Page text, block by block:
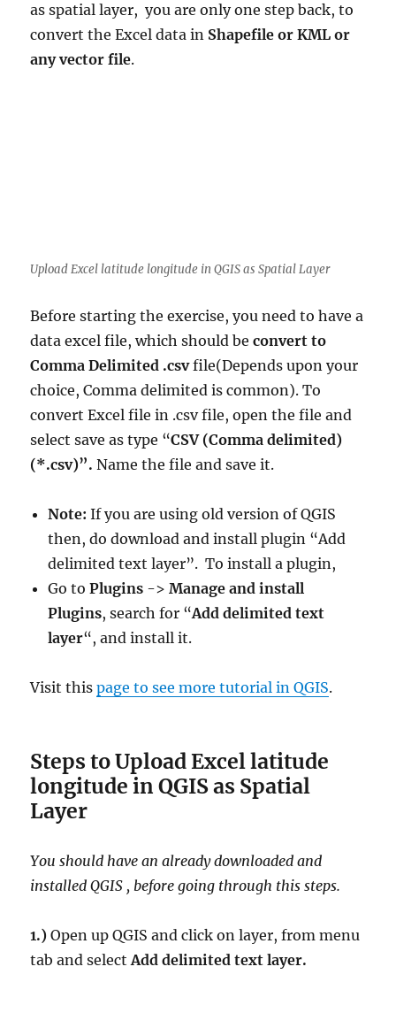
as spatial layer, you are only one step back, to
convert the Excel data in Shapefile or KML or
any vector file.
Upload Excel latitude longitude in QGIS as Spatial Layer
Before starting the exercise, you need to have a
data excel file, which should beconvert to
Comma Delimited .csvfile(Depends upon your
choice, Comma delimited is common). To
convert Excel file in .csv file, open the file and
select save as type “CSV (Comma delimited)
(*.csv)”.Name the file and save it.
Note: If you are using old version of QGIS
then, do download and install plugin “Add
delimited text layer”. To install a plugin,
Go toPlugins ->Manage and install
Plugins, search for “Add delimited text
layer“, and install it.
Visit thispage to see more tutorial in QGIS.
Steps to Upload Excel latitude
longitude in QGIS as Spatial
Layer
You should have an already downloaded and
installed QGIS , before going through this steps.
1.) Open up QGIS and click on layer, from menu
tab and selectAdd delimited text layer.